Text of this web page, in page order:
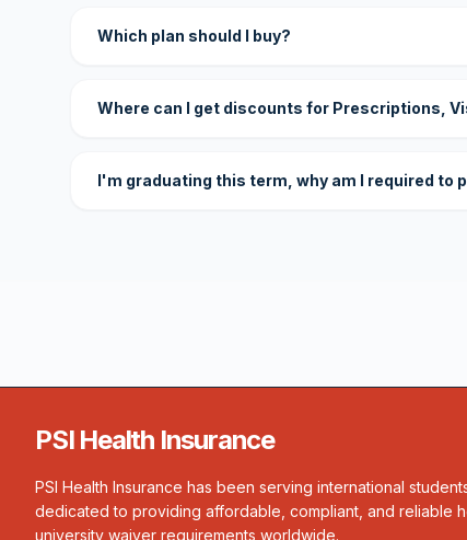
Which plan should I buy?
Where can I get discounts for Prescriptions,
I'm graduating this term, why am I required
PSI Health Insurance
PSI Health Insurance has been serving international
dedicated to providing affordable, compliant, and reliable
university waiver requirements worldwide.